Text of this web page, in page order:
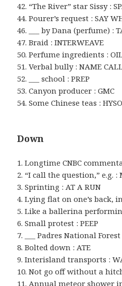
42. “The River” star Sissy :
44. Pourer’s request : SAY
46. ___ by Dana (perfume) :
47. Braid : INTERWEAVE
50. Perfume ingredients :
51. Verbal bully : NAME
52. ___ school : PREP
53. Canyon producer : GMC
54. Some Chinese teas :
Down
1. Longtime CNBC
2. “I call the question,” e.g. :
3. Sprinting : AT A RUN
4. Lying flat on one’s back, in
5. Like a ballerina
6. Small protest : PEEP
7. ___ Padres National Forest
8. Bolted down : ATE
9. Interisland transports :
10. Not go off without a
11. Annual meteor shower